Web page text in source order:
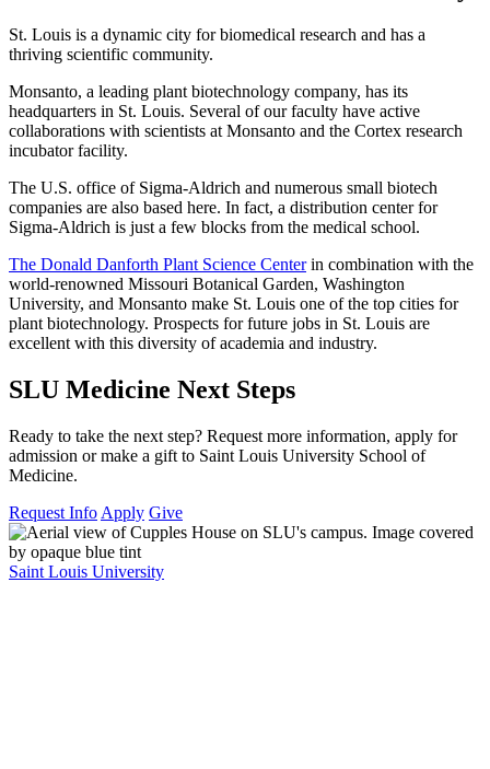
St. Louis is a dynamic city for biomedical research and has a
thriving scientific community.
Monsanto, a leading plant biotechnology company, has its
headquarters in St. Louis. Several of our faculty have active
collaborations with scientists at Monsanto and the Cortex research
incubator facility.
The U.S. office of Sigma-Aldrich and numerous small biotech
companies are also based here. In fact, a distribution center for
Sigma-Aldrich is just a few blocks from the medical school.
The Donald Danforth Plant Science Centerin combination with the
world-renowned Missouri Botanical Garden, Washington
University, and Monsanto make St. Louis one of the top cities for
plant biotechnology. Prospects for future jobs in St. Louis are
excellent with this diversity of academia and industry.
SLU Medicine Next Steps
Ready to take the next step? Request more information, apply for
admission or make a gift to Saint Louis University School of
Medicine.
Request Info Apply Give
Saint Louis University